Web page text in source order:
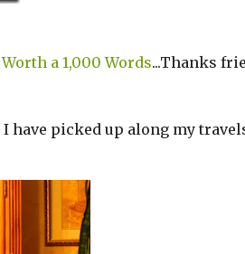
a 1,000 Words...Thanks
have picked up along my